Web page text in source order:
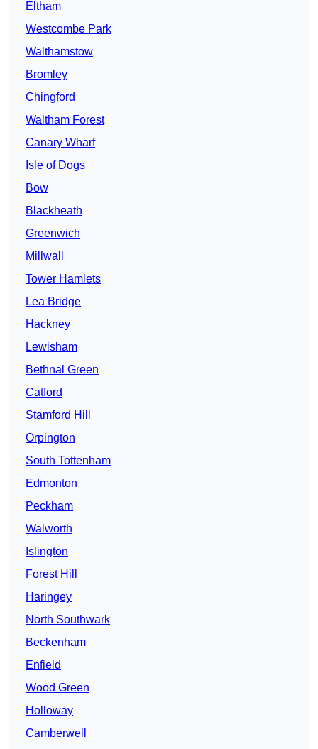
Eltham
Westcombe Park
Walthamstow
Bromley
Chingford
Waltham Forest
Canary Wharf
Isle of Dogs
Bow
Blackheath
Greenwich
Millwall
Tower Hamlets
Lea Bridge
Hackney
Lewisham
Bethnal Green
Catford
Stamford Hill
Orpington
South Tottenham
Edmonton
Peckham
Walworth
Islington
Forest Hill
Haringey
North Southwark
Beckenham
Enfield
Wood Green
Holloway
Camberwell